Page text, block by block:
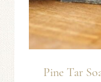
Pine Tar